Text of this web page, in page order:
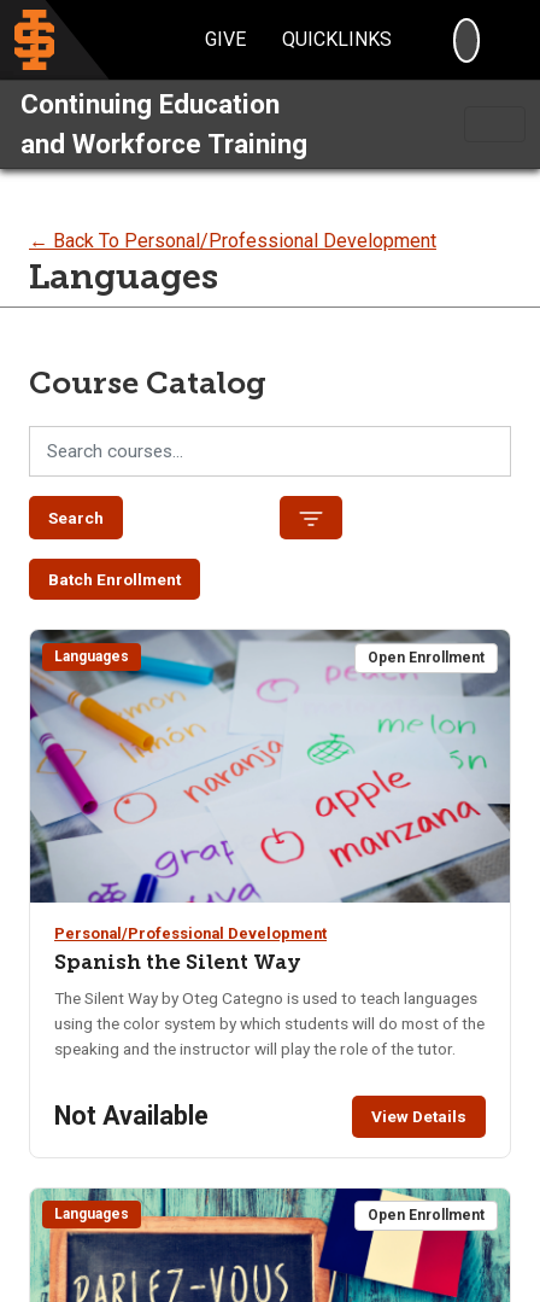
GIVE QUICKLINKS
Continuing Education
and Workforce Training
← Back To Personal/Professional Development
Languages
Course Catalog
Search
Batch Enrollment
Languages Open Enrollment
Personal/Professional Development
Spanish the Silent Way
The Silent Way by Oteg Categno is used to teach languages
using the color system by which students will do most of the
speaking and the instructor will play the role of the tutor.
Not Available View Details
Languages Open Enrollment